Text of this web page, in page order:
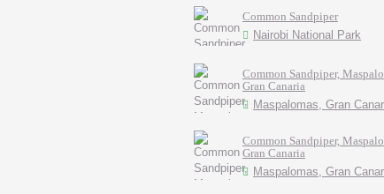
Common Sandpiper
Nairobi National Park
Common Sandpiper,
Gran Canaria
Maspalomas, Gran
Common Sandpiper,
Gran Canaria
Maspalomas, Gran